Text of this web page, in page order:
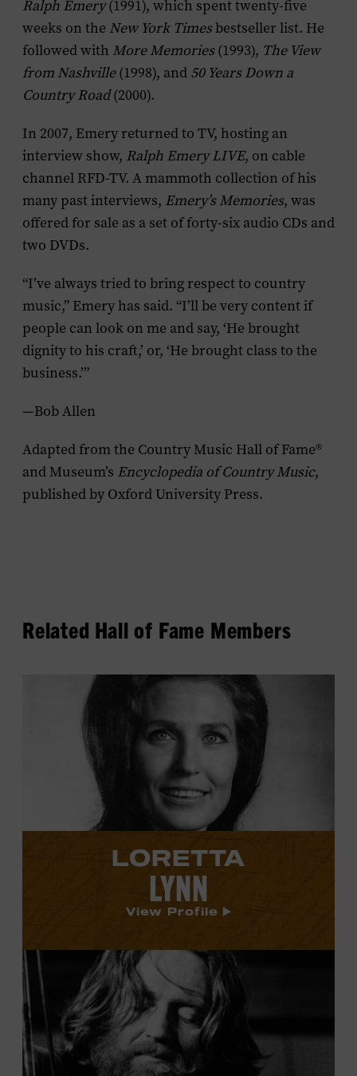
Ralph Emery(1991), which spent twenty-five
weeks on the New York Timesbestseller list. He
followed with More Memories(1993), The View
from Nashville(1998), and 50 Years Down a
Country Road(2000).
In 2007, Emery returned to TV, hosting an
interview show, Ralph Emery LIVE, on cable
channel RFD-TV. A mammoth collection of his
many past interviews, Emery’s Memories, was
offered for sale as a set of forty-six audio CDs and
two DVDs.
“I’ve always tried to bring respect to country
music,” Emery has said. “I’ll be very content if
people can look on me and say, ‘He brought
dignity to his craft,’ or, ‘He brought class to the
business.’”
—Bob Allen
Adapted from the Country Music Hall of Fame®
and Museum’s Encyclopedia of Country Music,
published by Oxford University Press.
Related Hall of Fame Members
LORETTA
LYNN
View Profile
View
Willie
Nelson's
profile.